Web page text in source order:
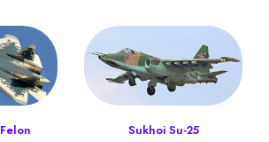
Sukhoi Su-25